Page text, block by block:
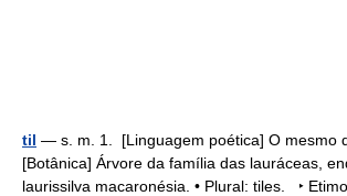
til — s. m. 1. [Linguagem poética] O mesmo
[Botânica] Árvore da família das lauráceas,
laurissilva macaronésia. • Plural: tiles. ‣